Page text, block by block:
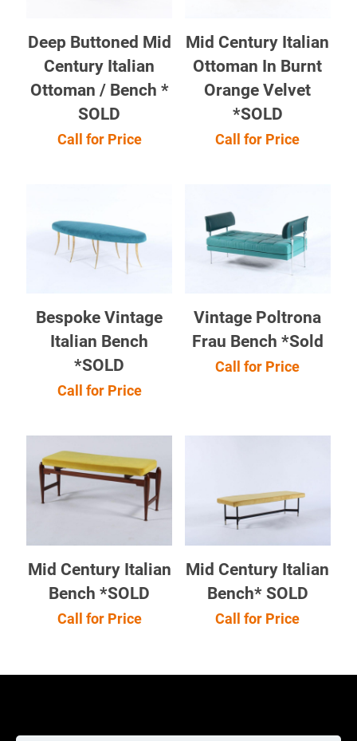
Deep Buttoned Mid
Century Italian
Ottoman / Bench *
SOLD
Call for Price
Mid Century Italian
Ottoman In Burnt
Orange Velvet
*SOLD
Call for Price
Bespoke Vintage
Italian Bench
*SOLD
Call for Price
Vintage Poltrona
Frau Bench *Sold
Call for Price
Mid Century Italian
Bench *SOLD
Call for Price
Mid Century Italian
Bench* SOLD
Call for Price